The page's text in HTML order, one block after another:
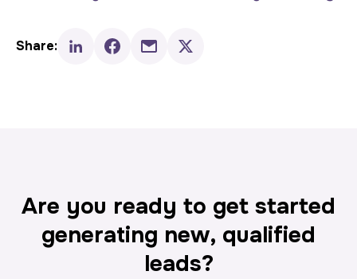
Share:
Are you ready to get started
generating new, qualified
leads?